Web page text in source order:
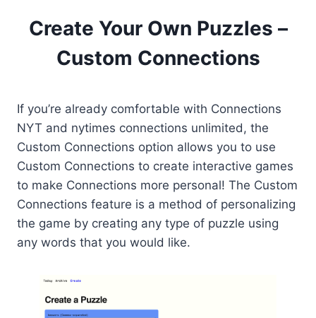
Create Your Own Puzzles –
Custom Connections
If you’re already comfortable with Connections
NYT and nytimes connections unlimited, the
Custom Connections option allows you to use
Custom Connections to create interactive games
to make Connections more personal! The Custom
Connections feature is a method of personalizing
the game by creating any type of puzzle using
any words that you would like.